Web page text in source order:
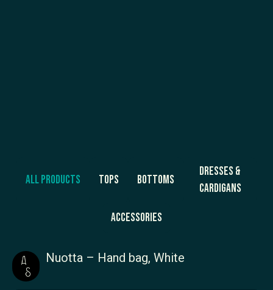
All products Tops Bottoms
Dresses &
Cardigans
Accessories
Nuotta – Hand bag, White